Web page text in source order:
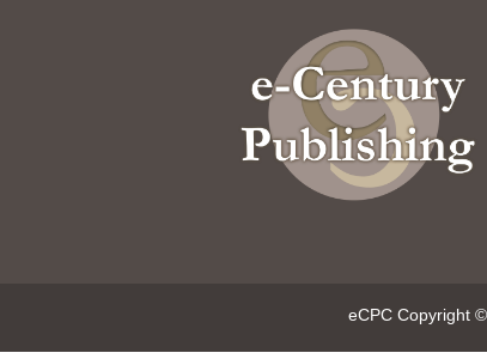
eCPC Copyright